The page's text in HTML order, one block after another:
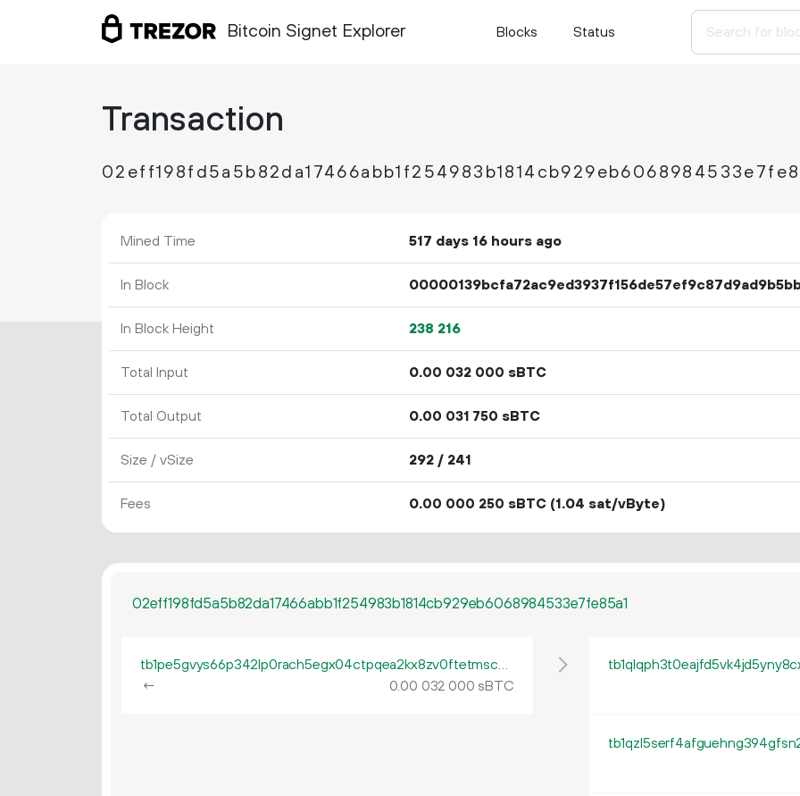
Bitcoin Signet Explorer Blocks Status
Transaction
Mined Time 517 days 16 hours ago
In Block
In Block Height 238 216
Total Input 0.00 032 000 sBTC
Total Output 0.00 031 750 sBTC
Size / vSize 292 / 241
Fees 0.00 000 250 sBTC(1.04 sat/vByte)
02eff198fd5a5b82da17466abb1f254983b1814cb929eb6068984533e7fe85a1
tb1pe5gvys66p342lp0rach5egx04ctpqea2kx8zv0ftetmsc9ua444qrmxy8n
←
0.00 032 000 sBTC